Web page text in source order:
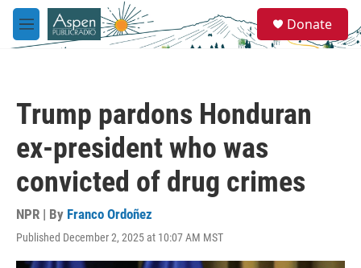
Skip to main content
M
e
e
a
Donate
Trump pardons Honduran
ex-president who was
convicted of drug crimes
NPR | By Franco Ordoñez
Published December 2, 2025 at 10:07 AM MST